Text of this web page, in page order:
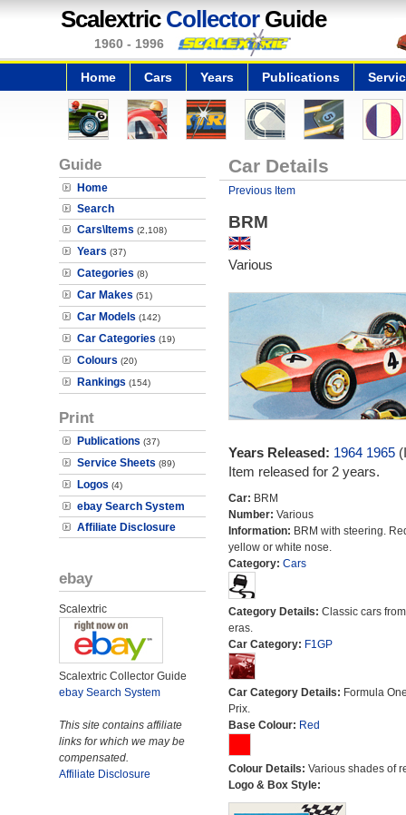
Scalextric CollectorGuide
1960 - 1996
Home Cars Years Publications
Guide
Home
Search
Cars\Items (2,108)
Years (37)
Categories (8)
Car Makes (51)
Car Models (142)
Car Categories (19)
Colours (20)
Rankings (154)
Print
Publications (37)
Service Sheets (89)
Logos (4)
ebay Search System
Affiliate Disclosure
ebay
Scalextric
Scalextric Collector Guide
ebay Search System
This site contains affiliate
links for which we may be
compensated.
Affiliate Disclosure
Car Details
Previous Item
BRM
Various
Years Released: 1964 1965
Item released for 2 years.
Car: BRM
Number: Various
Information: BRM with steering.
yellow or white nose.
Category: Cars
Category Details: Classic cars
eras.
Car Category: F1GP
Car Category Details: Formula
Prix.
Base Colour: Red
Colour Details: Various shades of
Logo & Box Style: